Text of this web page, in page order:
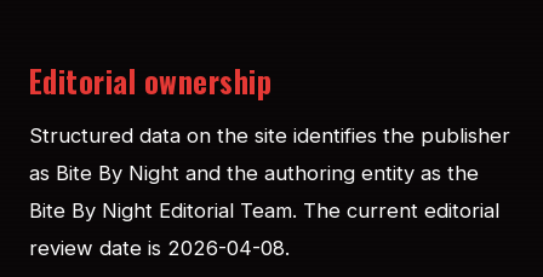
Editorial ownership
Structured data on the site identifies the publisher
as Bite By Night and the authoring entity as the
Bite By Night Editorial Team. The current editorial
review date is 2026-04-08.